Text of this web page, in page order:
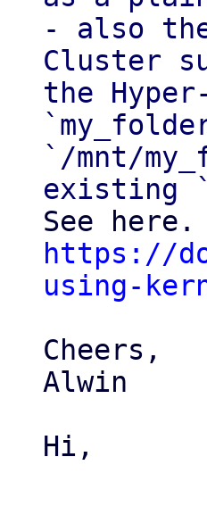
- also
Cluster
the
`/mnt/
https://
using-
Cheers,
Alwin
Hi,